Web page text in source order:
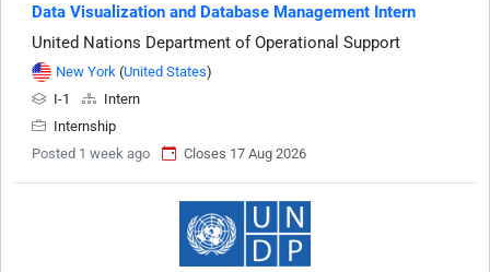
Data Visualization and Database Management Intern
United Nations Department of Operational Support
New York (United States)
I-1
Intern
Internship
Posted 1 week ago
Closes 17 Aug 2026